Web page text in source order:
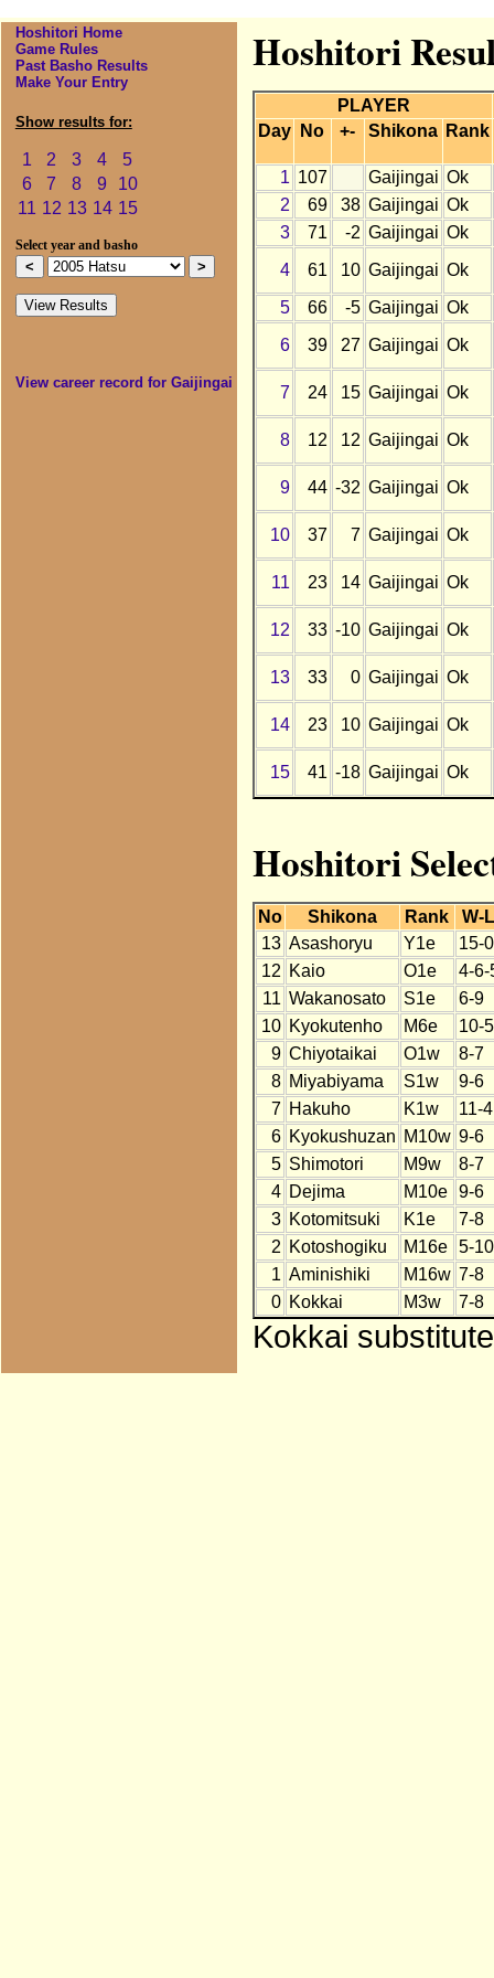
Hoshitori Home
Game Rules
Past Basho Results
Make Your Entry
Show results for:
1 2 3 4
5
6
7 8 9
10
11 12 13 14 15
Select year and basho
View career record for Gaijingai
Hoshitori
PLAYER
Day
No +- Shikona Rank
1 107 Gaijingai Ok
2
69 38 Gaijingai Ok
3
71 -2 Gaijingai Ok
4
61 10 Gaijingai Ok
5
66 -5 Gaijingai Ok
6
39 27 Gaijingai Ok
7 24 15 Gaijingai Ok
8 12 12 Gaijingai Ok
9 44 -32 Gaijingai Ok
10 37 7 Gaijingai Ok
11 23 14 Gaijingai Ok
12 33 -10 Gaijingai Ok
13 33 0 Gaijingai Ok
14 23 10 Gaijingai Ok
15 41 -18 Gaijingai Ok
Hoshitori
No Shikona Rank
W-
13 Asashoryu Y1e
15-0
12 Kaio O1e
4-6-
11 Wakanosato S1e
6-9
10 Kyokutenho M6e
10-5
9 Chiyotaikai O1w
8-7
8 Miyabiyama S1w
9-6
7 Hakuho K1w
11-4
6 Kyokushuzan M10w 9-6
5 Shimotori M9w
8-7
4 Dejima M10e
9-6
3 Kotomitsuki K1e
7-8
2 Kotoshogiku M16e
5-10
1 Aminishiki M16w 7-8
0 Kokkai M3w 7-8
Kokkai